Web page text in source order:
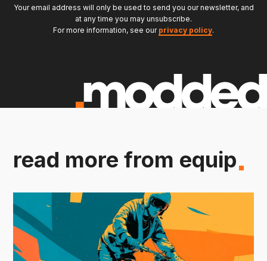
Your email address will only be used to send you our newsletter, and
at any time you may unsubscribe.
For more information, see our privacy policy.
read more from equip